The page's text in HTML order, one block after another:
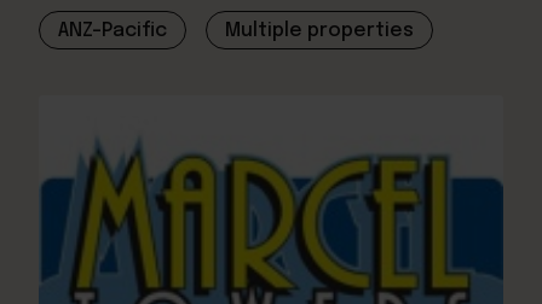
ANZ-Pacific Multiple properties